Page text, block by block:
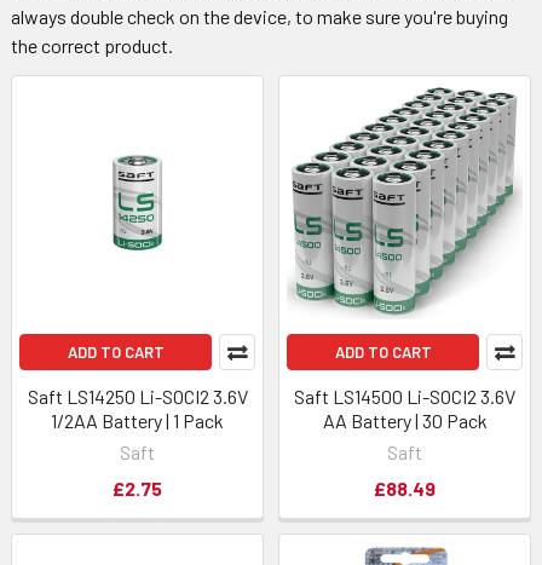
always double check on the device, to make sure you're buying
the correct product.
ADD TO CART
Saft LS14250 Li-SOCI2 3.6V
1/2AA Battery | 1 Pack
Saft
£2.75
ADD TO CART
Saft LS14500 Li-SOCI2 3.6V
AA Battery | 30 Pack
Saft
£88.49